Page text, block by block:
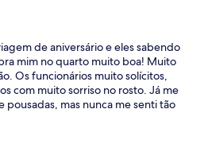
de aniversário e eles sabendo
mim no quarto muito boa! Muito
Os funcionários muito solícitos,
com muito sorriso no rosto. Já me
pousadas, mas nunca me senti tão
Espetacular!